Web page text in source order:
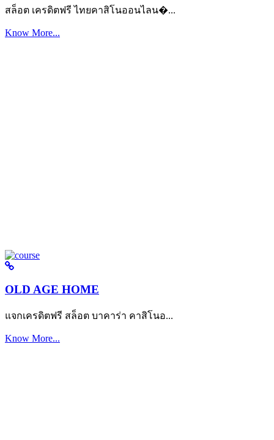
สล็อต เครดิตฟรี ไทยคาสิโนออนไลน�...
Know More...
OLD AGE HOME
แจกเครดิตฟรี สล็อต บาคาร่า คาสิโนอ...
Know More...